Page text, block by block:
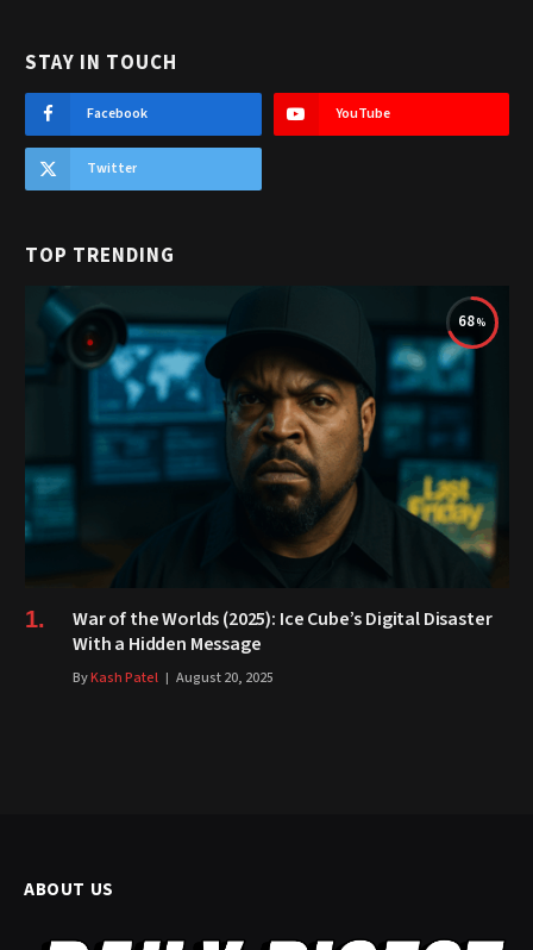
STAY IN TOUCH
Facebook YouTube
Twitter
TOP TRENDING
68
War of the Worlds (2025): Ice Cube’s Digital Disaster
With a Hidden Message
ByKash Patel August 20, 2025
ABOUT US